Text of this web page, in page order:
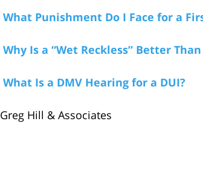
What Punishment Do I Face for a
Why Is a “Wet Reckless” Better Than
What Is a DMV Hearing for a DUI?
Greg Hill & Associates